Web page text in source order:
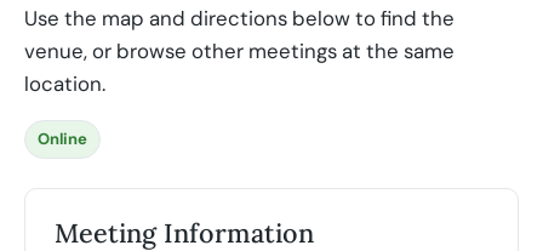
Use the map and directions below to find the
venue, or browse other meetings at the same
location.
Online
Meeting Information